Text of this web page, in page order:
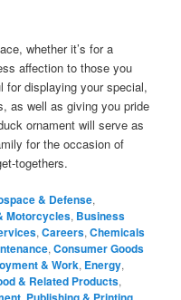
whether it’s for a
affection to those you
for displaying your special,
as well as giving you pride
ornament will serve as
for the occasion of
togethers.
& Defense,
Motorcycles, Business
,Careers,Chemicals
,Consumer Goods
& Work, Energy,
& Related Products,
, ,